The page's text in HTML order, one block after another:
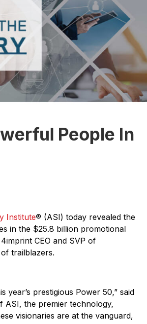
People In
Institute® (ASI) today revealed the
in the $25.8 billion promotional
CEO and SVP of
trailblazers.
prestigious Power 50,” said
ASI, the premier technology,
visionaries are at the vanguard,